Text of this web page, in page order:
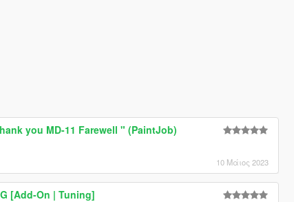
you MD-11 Farewell " (PaintJob)
10 Μάιος 2023
[Add-On | Tuning]